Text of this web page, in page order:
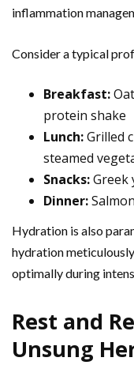
inflammation
Consider a typical
Breakfast:
protein shake
Lunch:Grilled
steamed
Snacks:Greek
Dinner:
Hydration is also
hydration
optimally during
Rest and
Unsung